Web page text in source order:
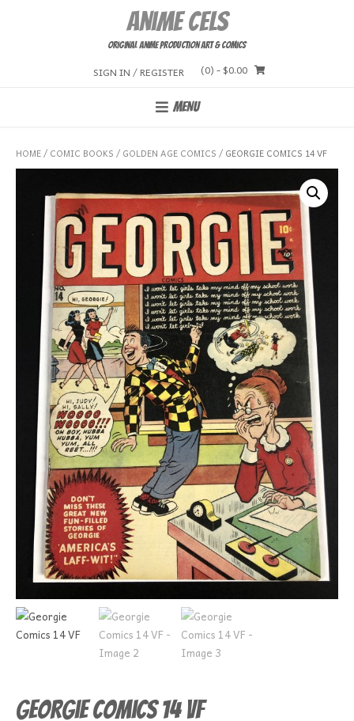
Anime Cels
Original Anime Production Art & Comics
SIGN IN / REGISTER (0) - $0.00
MENU
HOME/ COMIC BOOKS / GOLDEN AGE COMICS / GEORGIE COMICS 14 VF
Georgie Comics 14 VF